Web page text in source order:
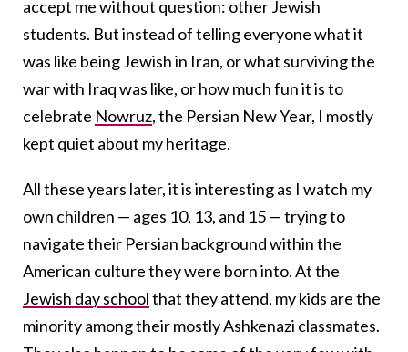
accept me without question: other Jewish
students. But instead of telling everyone what it
was like being Jewish in Iran, or what surviving the
war with Iraq was like, or how much fun it is to
celebrate Nowruz, the Persian New Year, I mostly
kept quiet about my heritage.
All these years later, it is interesting as I watch my
own children — ages 10, 13, and 15 — trying to
navigate their Persian background within the
American culture they were born into. At the
Jewish day schoolthat they attend, my kids are the
minority among their mostly Ashkenazi classmates.